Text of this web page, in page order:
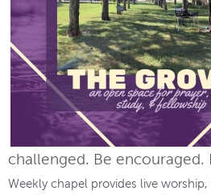
challenged. Be encouraged.
Weekly chapel provides live